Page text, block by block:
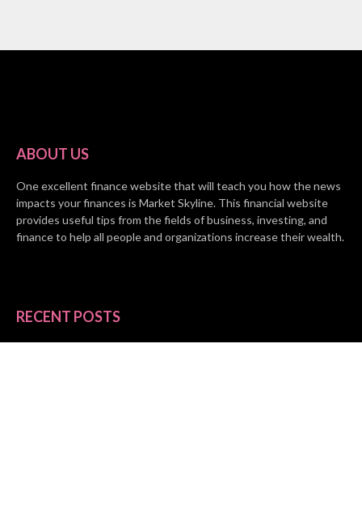
ABOUT US
One excellent finance website that will teach you how the news
impacts your finances is Market Skyline. This financial website
provides useful tips from the fields of business, investing, and
finance to help all people and organizations increase their wealth.
RECENT POSTS